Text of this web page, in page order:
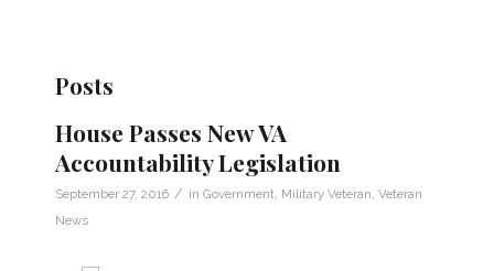
Posts
House Passes New VA
Accountability Legislation
September 27, 2016 / in Government Military Veteran Veteran
News